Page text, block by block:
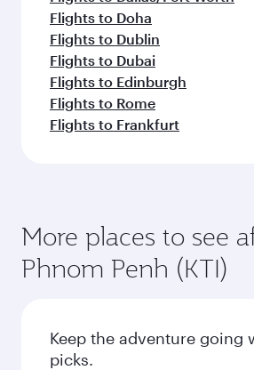
Flights to Doha
Flights to Dublin
Flights to Dubai
Flights to Edinburgh
Flights to Rome
Flights to Frankfurt
More places to see
Phnom Penh (KTI)
Keep the adventure going
picks.